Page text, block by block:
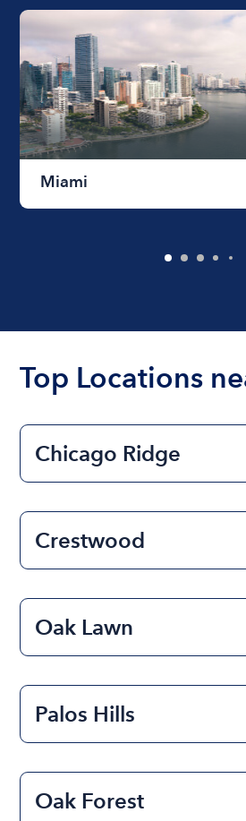
Miami
Top Locations
Chicago Ridge
Crestwood
Oak Lawn
Palos Hills
Oak Forest